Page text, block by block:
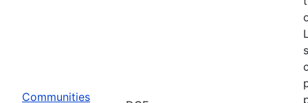
Communities